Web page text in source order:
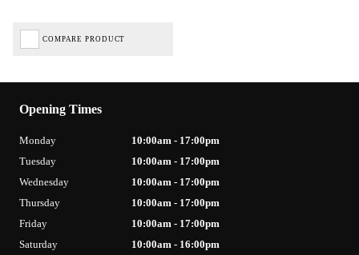
COMPARE PRODUCT
Opening Times
Monday
10:00am - 17:00pm
Tuesday
10:00am - 17:00pm
Wednesday
10:00am - 17:00pm
Thursday
10:00am - 17:00pm
Friday
10:00am - 17:00pm
Saturday
10:00am - 16:00pm